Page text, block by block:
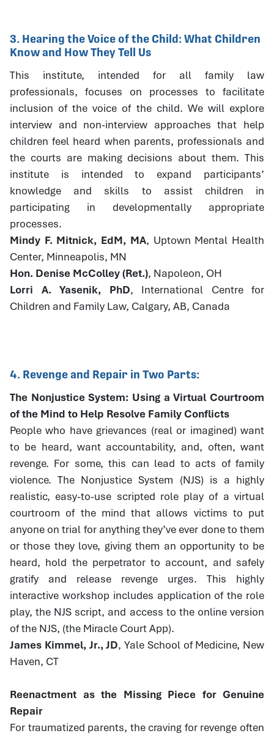
3. Hearing the Voice of the Child: What Children
Know and How They Tell Us
This institute, intended for all family law
professionals, focuses on processes to facilitate
inclusion of the voice of the child. We will explore
interview and non-interview approaches that help
children feel heard when parents, professionals and
the courts are making decisions about them. This
institute is intended to expand participants’
knowledge and skills to assist children in
participating in developmentally appropriate
processes.
Mindy F. Mitnick, EdM, MA, Uptown Mental Health
Center, Minneapolis, MN
Hon. Denise McColley (Ret.), Napoleon, OH
Lorri A. Yasenik, PhD, International Centre for
Children and Family Law, Calgary, AB, Canada
4. Revenge and Repair in Two Parts:
The Nonjustice System: Using a Virtual Courtroom
of the Mind to Help Resolve Family Conflicts
People who have grievances (real or imagined) want
to be heard, want accountability, and, often, want
revenge. For some, this can lead to acts of family
violence. The Nonjustice System (NJS) is a highly
realistic, easy-to-use scripted role play of a virtual
courtroom of the mind that allows victims to put
anyone on trial for anything they’ve ever done to them
or those they love, giving them an opportunity to be
heard, hold the perpetrator to account, and safely
gratify and release revenge urges. This highly
interactive workshop includes application of the role
play, the NJS script, and access to the online version
of the NJS, (the Miracle Court App).
James Kimmel, Jr., JD, Yale School of Medicine, New
Haven, CT
Reenactment as the Missing Piece for Genuine
Repair
For traumatized parents, the craving for revenge often